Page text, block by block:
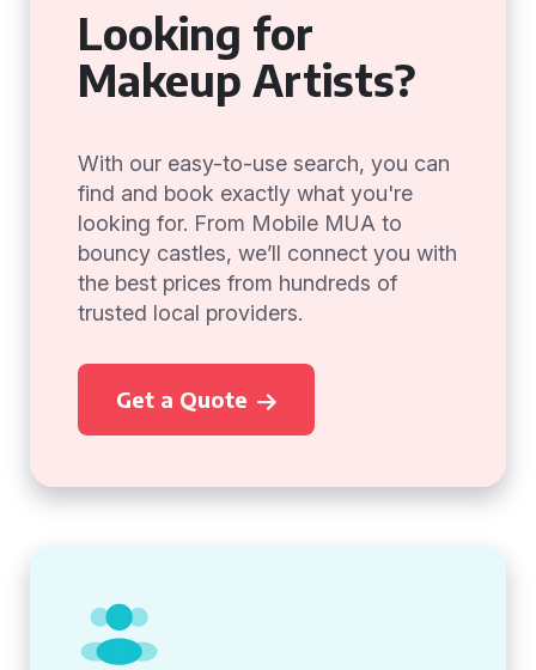
Looking for
Makeup Artists?
With our easy-to-use search, you can
find and book exactly what you're
looking for. From Mobile MUA to
bouncy castles, we’ll connect you with
the best prices from hundreds of
trusted local providers.
Get a Quote